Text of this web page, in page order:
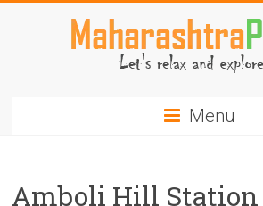
Menu
Amboli Hill Station